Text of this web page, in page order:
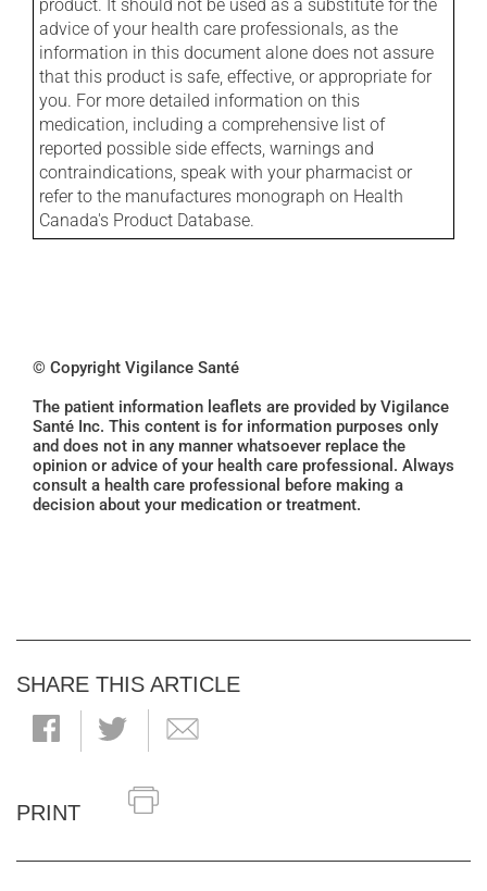
product. It should not be used as a substitute for the
advice of your health care professionals, as the
information in this document alone does not assure
that this product is safe, effective, or appropriate for
you. For more detailed information on this
medication, including a comprehensive list of
reported possible side effects, warnings and
contraindications, speak with your pharmacist or
refer to the manufactures monograph on Health
Canada's Product Database.
© Copyright Vigilance Santé
The patient information leaflets are provided by Vigilance
Santé Inc. This content is for information purposes only
and does not in any manner whatsoever replace the
opinion or advice of your health care professional. Always
consult a health care professional before making a
decision about your medication or treatment.
SHARE THIS ARTICLE
PRINT